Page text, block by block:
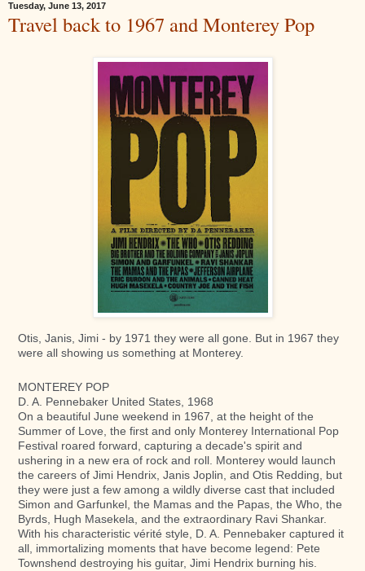
Tuesday, June 13, 2017
Travel back to 1967 and Monterey Pop
Otis, Janis, Jimi - by 1971 they were all gone. But in 1967 they
were all showing us something at Monterey.
MONTEREY POP
D. A. Pennebaker United States, 1968
On a beautiful June weekend in 1967, at the height of the
Summer of Love, the first and only Monterey International Pop
Festival roared forward, capturing a decade's spirit and
ushering in a new era of rock and roll. Monterey would launch
the careers of Jimi Hendrix, Janis Joplin, and Otis Redding, but
they were just a few among a wildly diverse cast that included
Simon and Garfunkel, the Mamas and the Papas, the Who, the
Byrds, Hugh Masekela, and the extraordinary Ravi Shankar.
With his characteristic vérité style, D. A. Pennebaker captured it
all, immortalizing moments that have become legend: Pete
Townshend destroying his guitar, Jimi Hendrix burning his.